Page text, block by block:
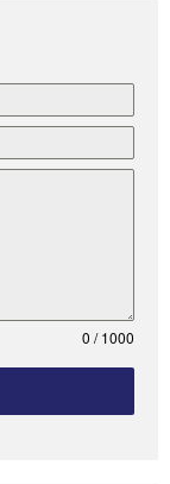
0 / 1000